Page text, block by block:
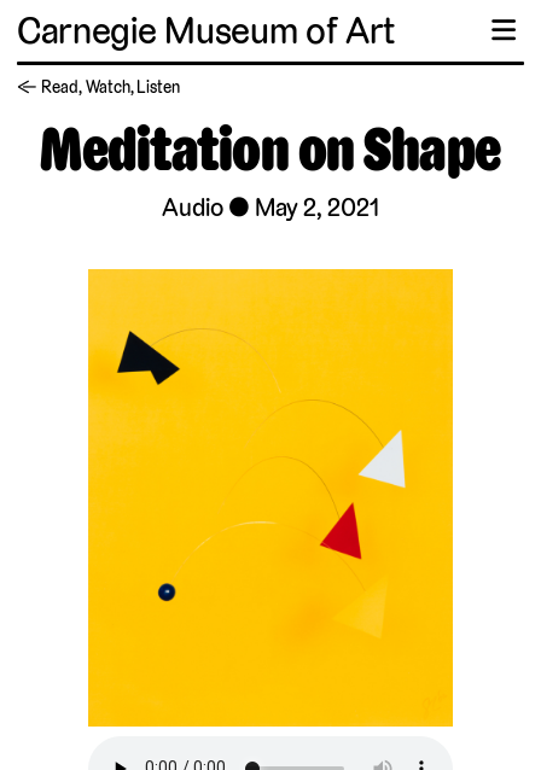
Carnegie Museum of Art ☰
← Read, Watch, Listen
Meditation on Shape
Audio May 2, 2021